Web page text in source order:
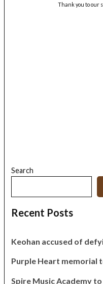
Thank you to our
Search
Recent Posts
Keohan accused of
Purple Heart memorial
Spire Music Academy